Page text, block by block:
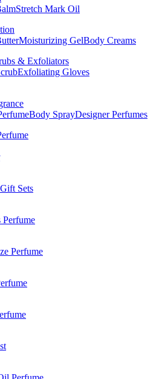
Stretch Mark Oil
Moisturizing GelBody Creams
& Exfoliators
Exfoliating Gloves
Body SprayDesigner Perfumes
Sets
Perfume
Perfume